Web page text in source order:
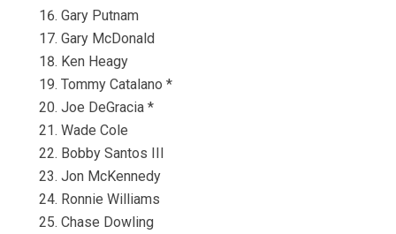
Gary Putnam
Gary McDonald
Ken Heagy
Tommy Catalano *
Joe DeGracia *
Wade Cole
Bobby Santos III
Jon McKennedy
Ronnie Williams
Chase Dowling